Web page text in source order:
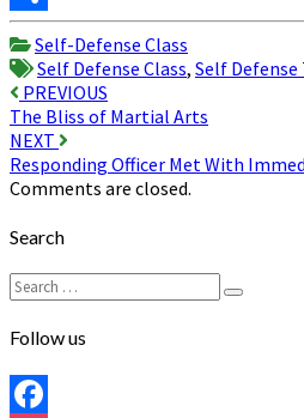
Share
Self-Defense Class
Self Defense Class, Self Defense
Post
navigation
PREVIOUS
The Bliss of Martial Arts
NEXT
Responding Officer Met With
Comments are closed.
Search
Search
for:
Search
Follow us